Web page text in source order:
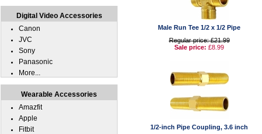
Male Run Tee 1/2 x 1/2 Pipe
Regular price: £21.99
Sale price: £8.99
1/2-inch Pipe Coupling, 3.6 inch
Digital Video Accessories
Canon
JVC
Sony
Panasonic
More...
Wearable Accessories
Amazfit
Apple
Fitbit